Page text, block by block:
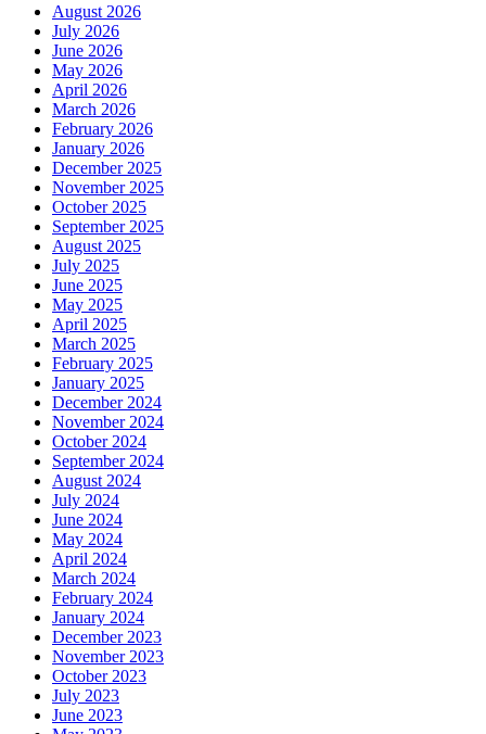
August 2026
July 2026
June 2026
May 2026
April 2026
March 2026
February 2026
January 2026
December 2025
November 2025
October 2025
September 2025
August 2025
July 2025
June 2025
May 2025
April 2025
March 2025
February 2025
January 2025
December 2024
November 2024
October 2024
September 2024
August 2024
July 2024
June 2024
May 2024
April 2024
March 2024
February 2024
January 2024
December 2023
November 2023
October 2023
July 2023
June 2023